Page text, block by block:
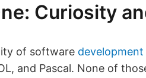
Curiosity
of software development
and Pascal. None of